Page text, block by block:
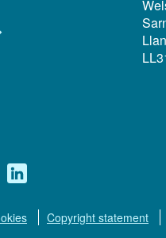
Linkedin
Copyright statement